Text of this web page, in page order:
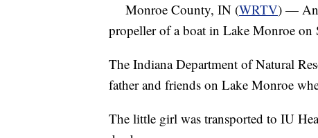
Monroe County, IN (WRTV) — An
propeller of a boat in Lake Monroe on
The Indiana Department of Natural
father and friends on Lake Monroe
The little girl was transported to IU